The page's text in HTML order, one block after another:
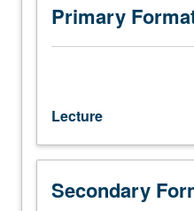
environmental
science
way
of
thinking.
Discussion
Primary
Lecture
Secondary